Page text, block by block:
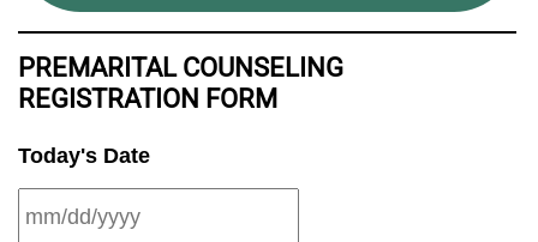
PREMARITAL COUNSELING
REGISTRATION FORM
Today's Date